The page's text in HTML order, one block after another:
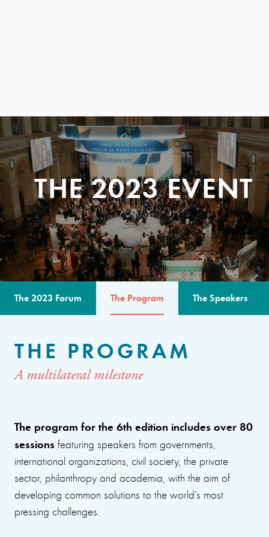
THE 2023 EVENT
The 2023 Forum The Program The Speakers
THE PROGRAM
A multilateral milestone
The program for the 6th edition includes over 80
sessions featuring speakers from governments,
international organizations, civil society, the private
sector, philanthropy and academia, with the aim of
developing common solutions to the world’s most
pressing challenges.